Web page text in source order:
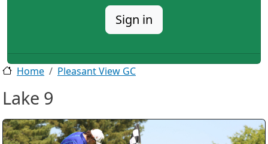
Sign in
Home Pleasant View GC
Lake 9